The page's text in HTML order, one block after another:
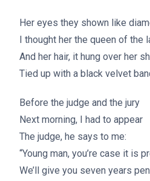
Her eyes they shown like
I thought her the queen of the
And her hair, it hung over her
Tied up with a black velvet
Before the judge and the jury
Next morning, I had to appear
The judge, he says to me:
“Young man, you’re case it is
We’ll give you seven years